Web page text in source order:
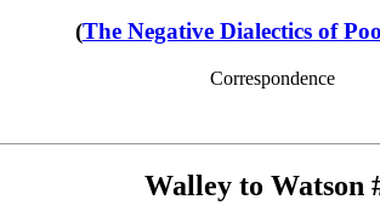
(The Negative Dialectics of
Correspondence
Walley to Watson